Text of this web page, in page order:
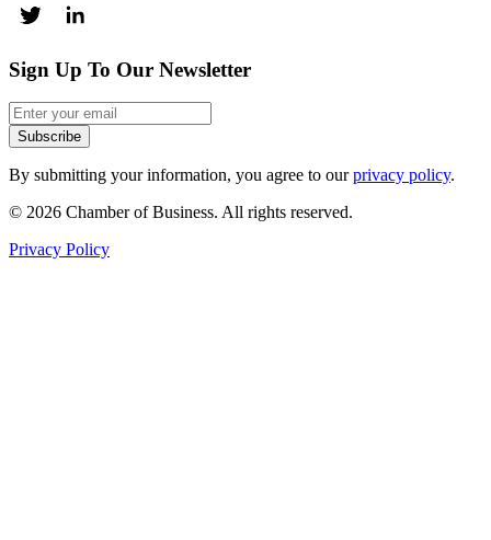
Sign Up To Our Newsletter
Subscribe
By submitting your information, you agree to ourprivacy policy.
© 2026 Chamber of Business. All rights reserved.
Privacy Policy